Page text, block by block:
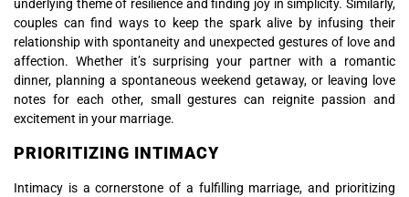
underlying theme of resilience and finding joy in simplicity. Similarly,
couples can find ways to keep the spark alive by infusing their
relationship with spontaneity and unexpected gestures of love and
affection. Whether it’s surprising your partner with a romantic
dinner, planning a spontaneous weekend getaway, or leaving love
notes for each other, small gestures can reignite passion and
excitement in your marriage.
PRIORITIZING INTIMACY
Intimacy is a cornerstone of a fulfilling marriage, and prioritizing